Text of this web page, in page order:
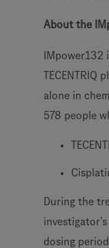
About the
TECENTRIQ
alone in
578 people
During the
dosing